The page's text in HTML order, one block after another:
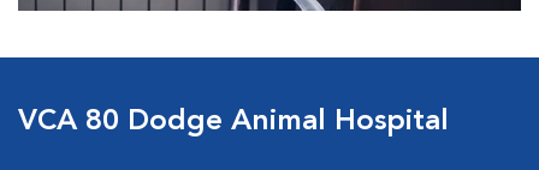
VCA 80 Dodge Animal Hospital